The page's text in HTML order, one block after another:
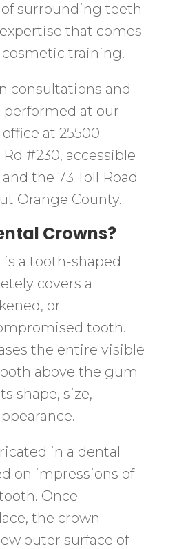
surrounding teeth
that comes
training.
consultations and
at our
at 25500
#230, accessible
the 73 Toll Road
Orange County.
Crowns?
a tooth-shaped
covers a
or
tooth.
the entire visible
above the gum
shape, size,
in a dental
on impressions of
Once
the crown
outer surface of